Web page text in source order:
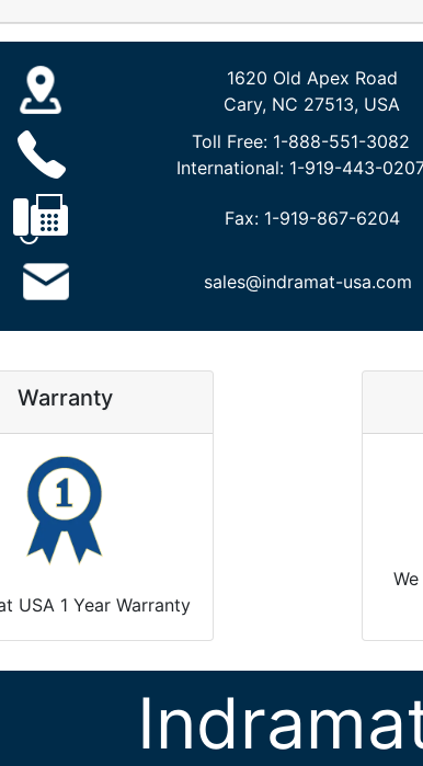
1620 Old Apex Road
Cary, NC 27513, USA
Toll Free: 1-888-551-3082
International: 1-919-443-
Fax: 1-919-867-6204
sales@indramat-usa.com
Warranty
USA 1 Year Warranty